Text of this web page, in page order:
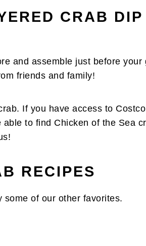
CRAB DIP
and assemble just before your
friends and family!
If you have access to
to find Chicken of the Sea
RECIPES
some of our other favorites.